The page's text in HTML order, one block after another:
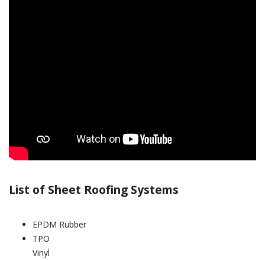
List of Sheet Roofing Systems
EPDM Rubber
TPO
Vinyl